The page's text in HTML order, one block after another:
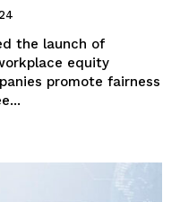
the launch of
equity
promote fairness